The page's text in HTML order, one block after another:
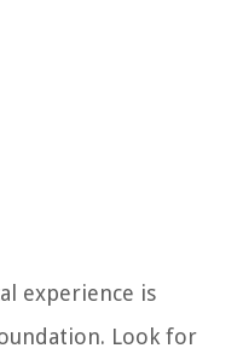
experience is
Look for